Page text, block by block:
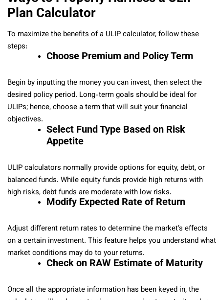
Plan Calculator
To maximize the benefits of a ULIP calculator, follow these
steps:
Choose Premium and Policy Term
Begin by inputting the money you can invest, then select the
desired policy period. Long-term goals should be ideal for
ULIPs; hence, choose a term that will suit your financial
objectives.
Select Fund Type Based on Risk
Appetite
ULIP calculators normally provide options for equity, debt, or
balanced funds. While equity funds provide high returns with
high risks, debt funds are moderate with low risks.
Modify Expected Rate of Return
Adjust different return rates to determine the market’s effects
on a certain investment. This feature helps you understand what
market conditions may do to your returns.
Check on RAW Estimate of Maturity
Once all the appropriate information has been keyed in, the